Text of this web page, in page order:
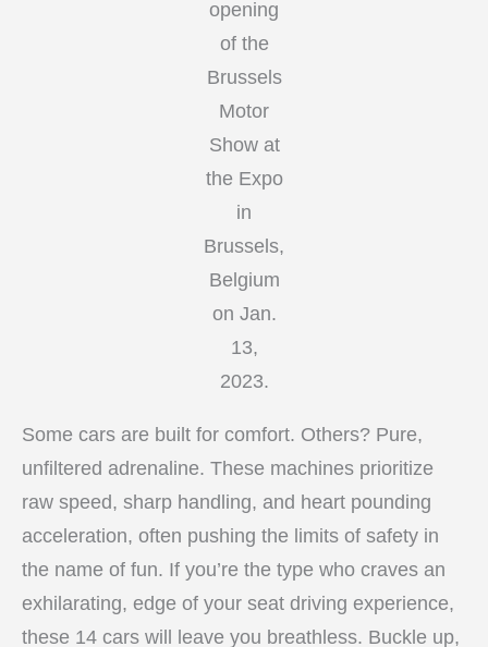
opening
of the
Brussels
Motor
Show at
the Expo
in
Brussels,
Belgium
on Jan.
13,
2023.
Some cars are built for comfort. Others? Pure,
unfiltered adrenaline. These machines prioritize
raw speed, sharp handling, and heart pounding
acceleration, often pushing the limits of safety in
the name of fun. If you’re the type who craves an
exhilarating, edge of your seat driving experience,
these 14 cars will leave you breathless. Buckle up,